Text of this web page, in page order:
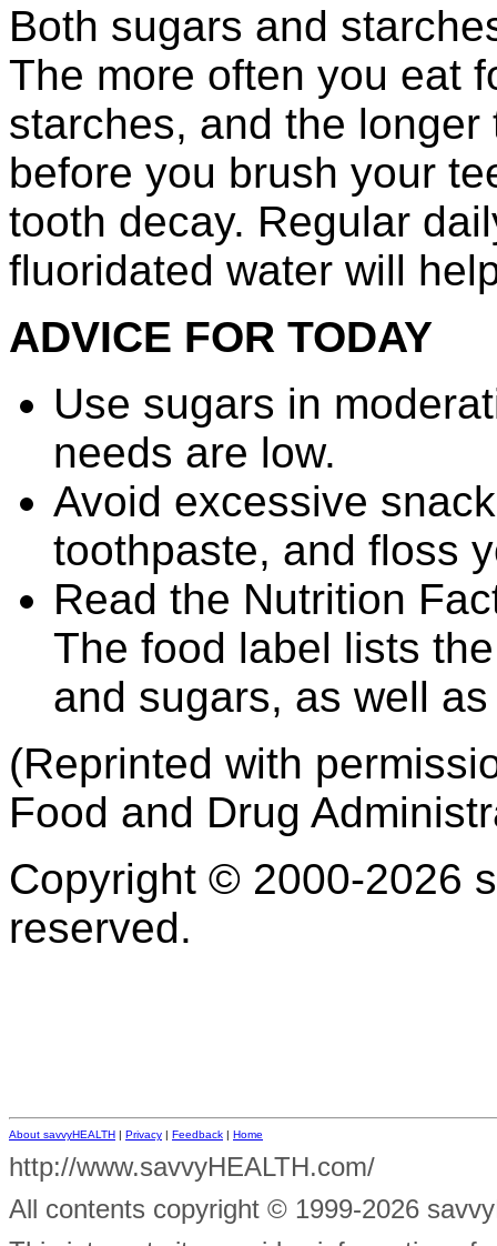
Both sugars and
The more often you eat
starches, and the
before you brush your
tooth decay. Regular
fluoridated water will
ADVICE FOR TODAY
Use sugars in
needs are low.
Avoid excessive
toothpaste, and floss
Read the Nutrition
The food label lists
and sugars, as well
(Reprinted with
Food and Drug
Copyright © 2000-2026
reserved.
About savvyHEALTH | Privacy | Feedback | Home
http://www.savvyHEALTH.com/
All contents copyright © 1999-2026